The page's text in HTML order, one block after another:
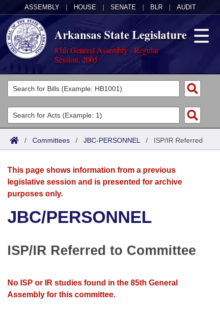
ASSEMBLY HOUSE SENATE BLR AUDIT
Arkansas State Legislature
85th General Assembly - Regular
Session, 2005
Legislators
List All
Search
Committees
Joint
House
Bills in Senate Committees
Bills in Joint Committees
Acts
Search by Range
Advanced Search
Bills
Search by Range
Advanced Search
Recent Activities
Recently Filed
Bills Returned from Committee
Calendars
Meetings and Events
Bills on Committee Agendas
House
House Budget
Arkansas Law
Arkansas Code and Constitution of 1874
Uncodified Historic Legislation
Budget
Search Center
/ Committees / JBC-PERSONNEL / ISP/IR Referred
This page shows information from a previous
legislative session and is presented for archive
purposes only.
JBC/PERSONNEL
ISP/IR Referred to Committee
No ISP or IR studies found in the 85th General
Assembly for this committee.